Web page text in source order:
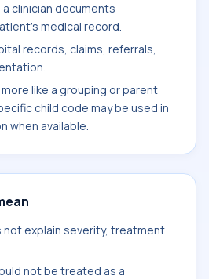
clinician documents
medical record.
records, claims, referrals,
like a grouping or parent
child code may be used in
when available.
not explain severity, treatment
not be treated as a